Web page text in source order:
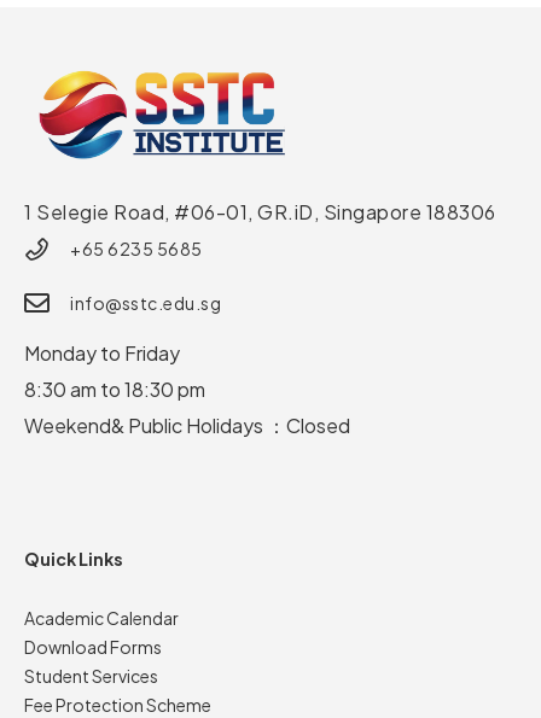
1 Selegie Road, #06-01, GR.iD, Singapore 188306
+65 6235 5685
info@sstc.edu.sg
Monday to Friday
8:30 am to 18:30 pm
Weekend& Public Holidays ：Closed
Quick Links
Academic Calendar
Download Forms
Student Services
Fee Protection Scheme